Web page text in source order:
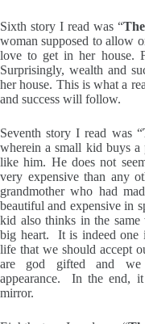
Sixth story I read was “
woman supposed to allow
love to get in her house.
Surprisingly, wealth and
her house. This is what a
and success will follow.
Seventh story I read was “
wherein a small kid buys
like him. He does not
very expensive than any
grandmother who had
beautiful and expensive in
kid also thinks in the
big heart. It is indeed one
life that we should accept
are god gifted and we
appearance. In the end,
mirror.